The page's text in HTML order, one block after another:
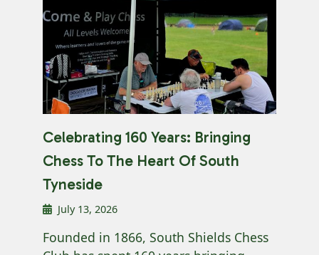
Celebrating 160 Years: Bringing
Chess To The Heart Of South
Tyneside
July 13, 2026
Founded in 1866, South Shields Chess